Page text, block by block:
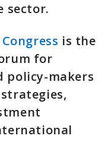
sector.
is the
for
policy-makers